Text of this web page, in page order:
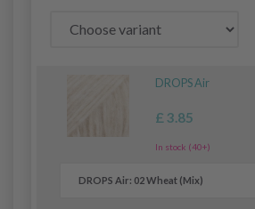
DROPS Air
£ 3.85
In stock (40+)